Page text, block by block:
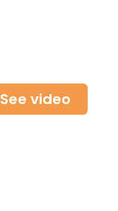
See video